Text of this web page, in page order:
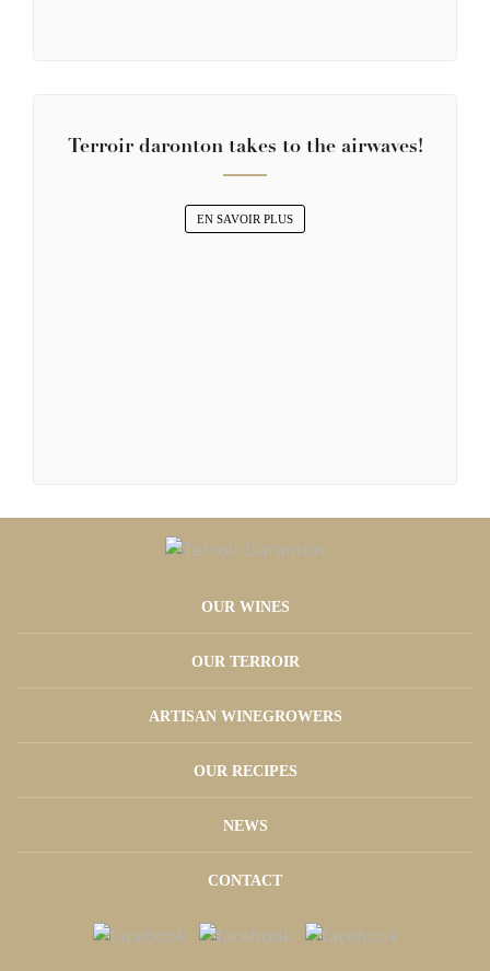
Terroir daronton takes to the airwaves!
EN SAVOIR PLUS
OUR WINES
OUR TERROIR
ARTISAN WINEGROWERS
OUR RECIPES
NEWS
CONTACT